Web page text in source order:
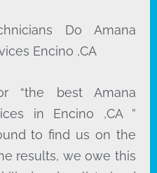
Do Amana
Encino ,CA
“the best Amana
in Encino ,CA ”
to find us on the
results, we owe this